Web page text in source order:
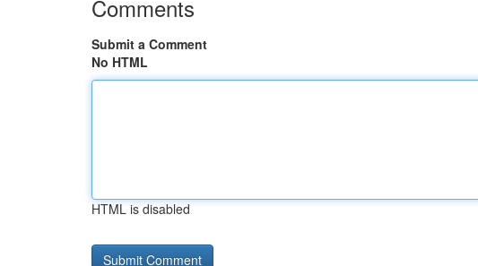
Comments
Submit a Comment
No HTML
HTML is disabled